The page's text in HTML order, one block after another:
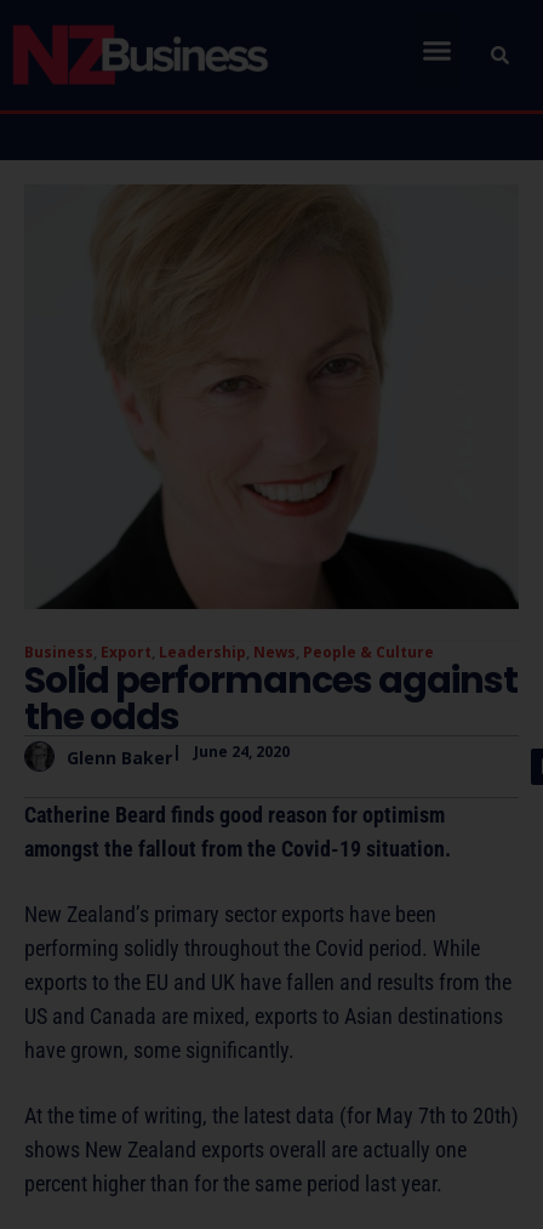
Business, Export, Leadership, News, People & Culture
Solid performances against
the odds
Glenn Baker| June 24, 2020
Catherine Beard finds good reason for optimism
amongst the fallout from the Covid-19 situation.
New Zealand’s primary sector exports have been
performing solidly throughout the Covid period. While
exports to the EU and UK have fallen and results from the
US and Canada are mixed, exports to Asian destinations
have grown, some significantly.
At the time of writing, the latest data (for May 7th to 20th)
shows New Zealand exports overall are actually one
percent higher than for the same period last year.